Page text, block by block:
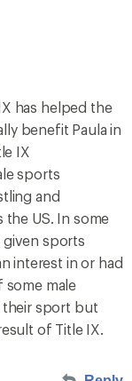
has helped the
benefit Paula in
IX
sports
and
US. In some
given sports
interest in or had
some male
their sport but
of Title IX.